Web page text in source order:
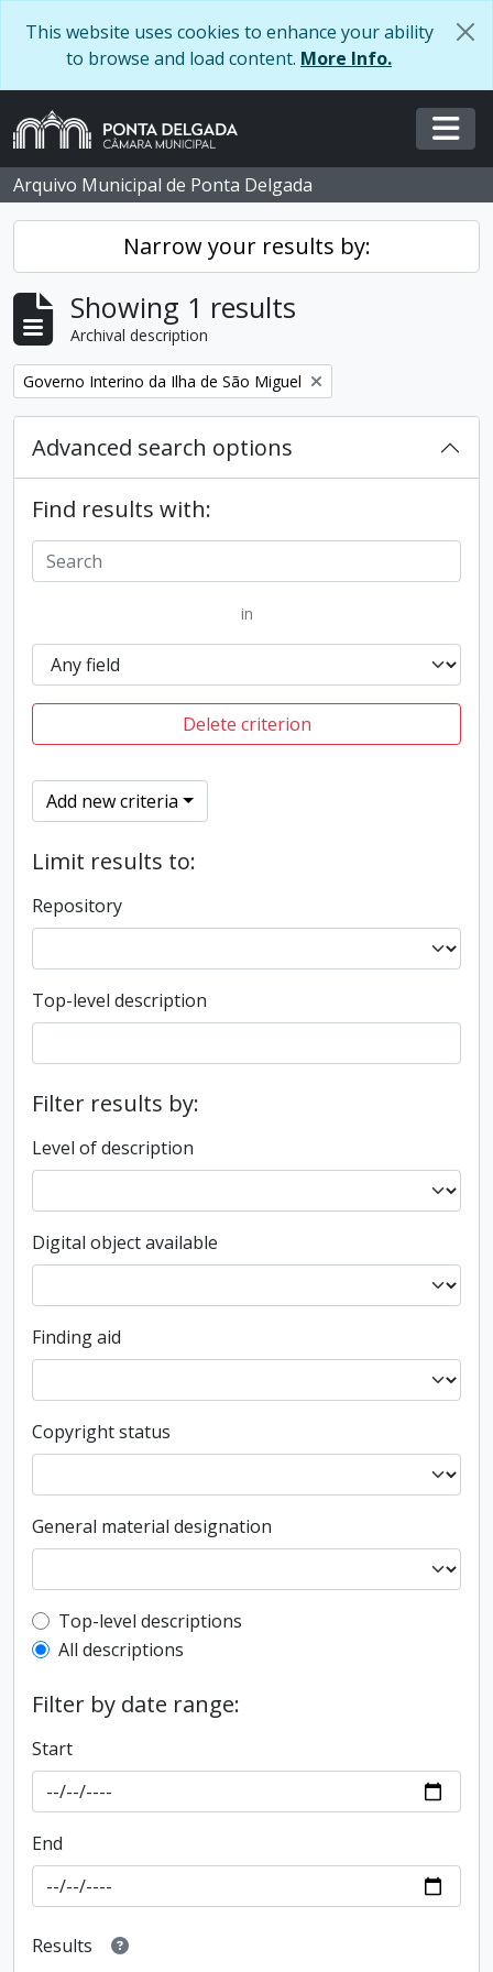
This website uses cookies to enhance your ability
to browse and load content. More Info.
Arquivo Municipal de Ponta Delgada
Narrow your results by:
Showing 1 results
Archival description
Remove filter:
Governo Interino da Ilha de São Miguel
Advanced search options
Find results with:
in
Delete criterion
Add new criteria
Limit results to:
Repository
Top-level description
Filter results by:
Level of description
Digital object available
Finding aid
Copyright status
General material designation
Top-level description filter
Top-level descriptions
All descriptions
Filter by date range:
Start
End
Results